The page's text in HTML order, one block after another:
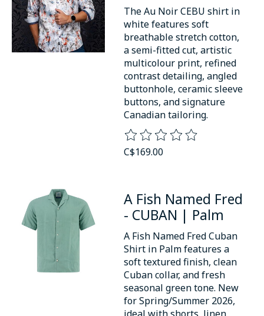
The Au Noir CEBU shirt in
white features soft
breathable stretch cotton,
a semi-fitted cut, artistic
multicolour print, refined
contrast detailing, angled
buttonhole, ceramic sleeve
buttons, and signature
Canadian tailoring.
The rating of this product is
C$169.00
A Fish Named Fred
- CUBAN | Palm
A Fish Named Fred Cuban
Shirt in Palm features a
soft textured finish, clean
Cuban collar, and fresh
seasonal green tone. New
for Spring/Summer 2026,